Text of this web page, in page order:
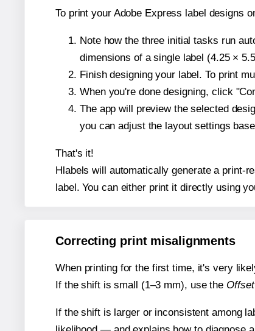
To print your Adobe Express label designs
Note how the three initial tasks run
dimensions of a single label (4.25 ×
Finish designing your label. To print
When you're done designing, click
The app will preview the selected
you can adjust the layout settings
That's it!
Hlabels will automatically generate a print-
label. You can either print it directly using
Correcting print misalignments
When printing for the first time, it's very
If the shift is small (1–3 mm), use the Offset
If the shift is larger or inconsistent among